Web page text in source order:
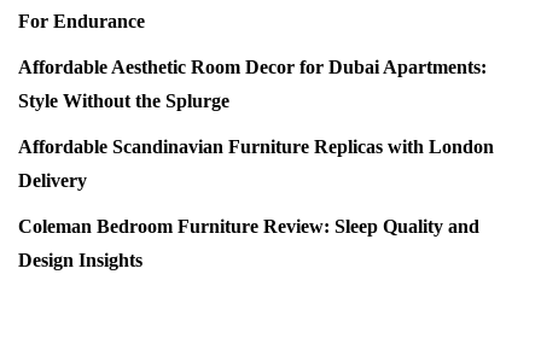
For Endurance
Affordable Aesthetic Room Decor for Dubai Apartments:
Style Without the Splurge
Affordable Scandinavian Furniture Replicas with London
Delivery
Coleman Bedroom Furniture Review: Sleep Quality and
Design Insights